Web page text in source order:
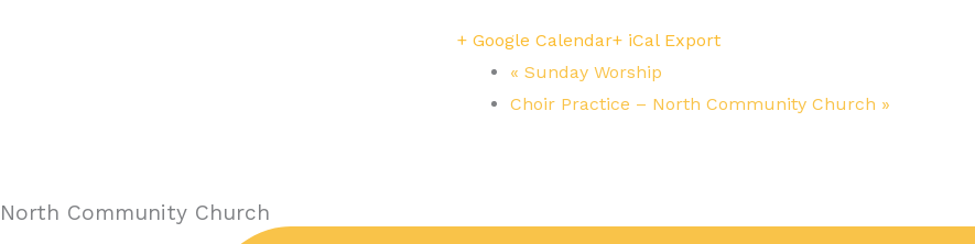
+ Google Calendar+ iCal Export
« Sunday Worship
Choir Practice – North Community Church »
North Community Church